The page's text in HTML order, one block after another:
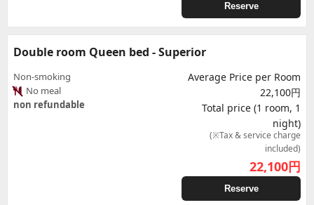
Reserve
Double room Queen bed - Superior
Non-smoking
No meal
non refundable
Average Price per Room
22,100円
Total price (1 room, 1
night)
(※Tax & service charge
included)
22,100円
Reserve